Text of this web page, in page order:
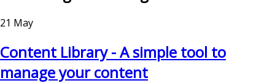
21 May
Content Library - A simple tool to
manage your content